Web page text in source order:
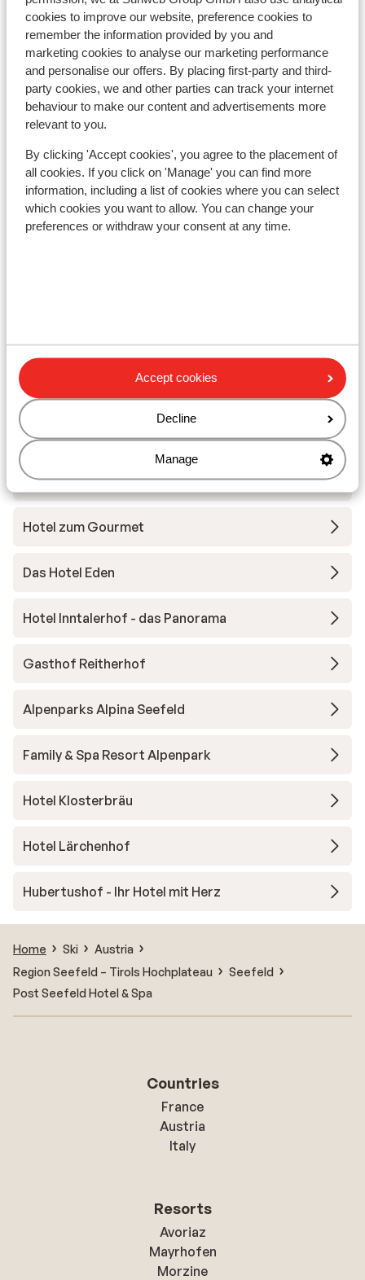
cookies to improve our website, preference cookies to
remember the information provided by you and
marketing cookies to analyse our marketing performance
and personalise our offers. By placing first-party and third-
party cookies, we and other parties can track your internet
behaviour to make our content and advertisements more
relevant to you.
By clicking 'Accept cookies', you agree to the placement of
all cookies. If you click on 'Manage' you can find more
information, including a list of cookies where you can select
which cookies you want to allow. You can change your
preferences or withdraw your consent at any time.
Accept cookies
Decline
Manage
kilometres
Distance to train station seefeld approx. 150
kilometres
Distance to bus stop approx. 150 metres
Distance to ski lift distance: approx. 1,5
kilometres
Nearest shops approx. 100 metres
Lift pass, lessons & rental
Lift pass
Other accommodation in Region
Seefeld – Tirols Hochplateau
Hotel Bergland
Wellnesshotel Schönruh
Hotel zum Gourmet
Das Hotel Eden
Hotel Inntalerhof - das Panorama
Gasthof Reitherhof
Alpenparks Alpina Seefeld
Family & Spa Resort Alpenpark
Hotel Klosterbräu
Hotel Lärchenhof
Hubertushof - Ihr Hotel mit Herz
Home Ski
Austria
Region Seefeld – Tirols Hochplateau
Seefeld
Post Seefeld Hotel & Spa
Countries
France
Austria
Italy
Resorts
Avoriaz
Mayrhofen
Morzine